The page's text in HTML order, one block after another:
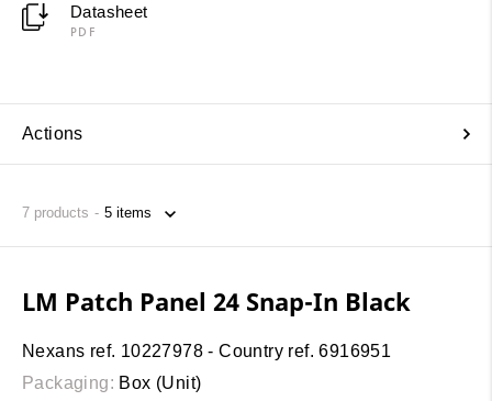
Datasheet
PDF
Actions
7 products
LM Patch Panel 24 Snap-In Black
Nexans ref. 10227978 - Country ref. 6916951
Packaging: Box (Unit)